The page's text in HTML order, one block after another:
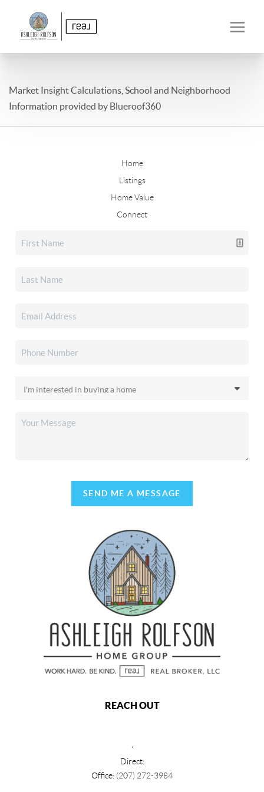
Market Insight Calculations, School and Neighborhood
Information provided by Blueroof360
Home
Listings
Home Value
Connect
SEND ME A MESSAGE
REACH OUT
,
Direct:
Office: (207) 272-3984